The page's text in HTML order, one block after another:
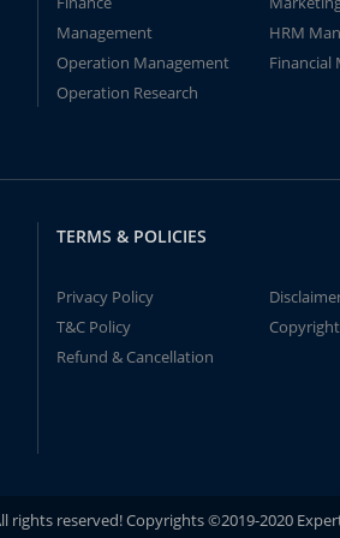
Management
HRM
Operation Management
Financial
Operation Research
TERMS & POLICIES
Privacy Policy
T&C Policy
Refund & Cancellation
rights reserved! Copyrights ©2019-2020